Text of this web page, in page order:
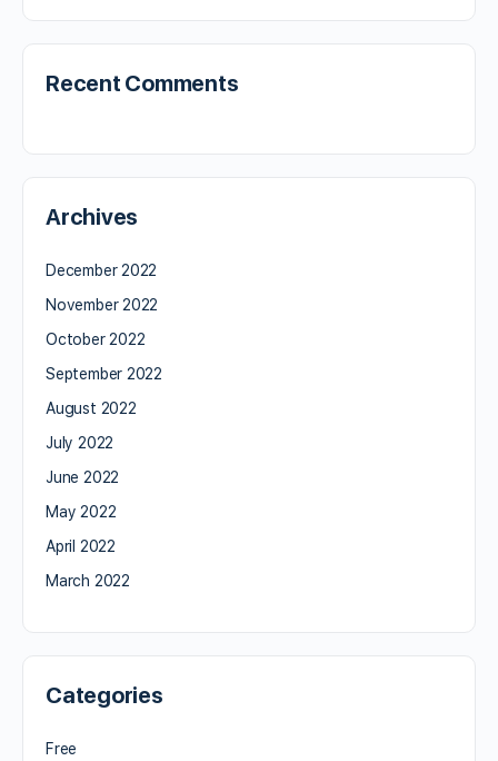
Recent Comments
Archives
December 2022
November 2022
October 2022
September 2022
August 2022
July 2022
June 2022
May 2022
April 2022
March 2022
Categories
Free